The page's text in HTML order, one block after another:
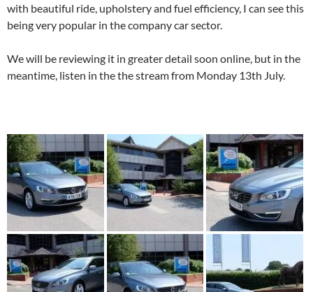
with beautiful ride, upholstery and fuel efficiency, I can see this
being very popular in the company car sector.
We will be reviewing it in greater detail soon online, but in the
meantime, listen in the the stream from Monday 13th July.